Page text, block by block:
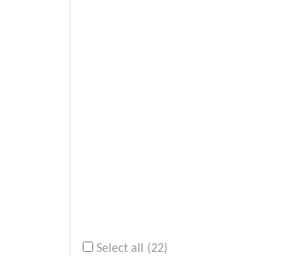
Select all (22)